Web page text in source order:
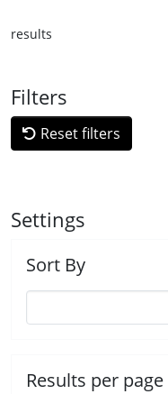
results
Filters
Reset filters
Settings
Sort By
Results per page